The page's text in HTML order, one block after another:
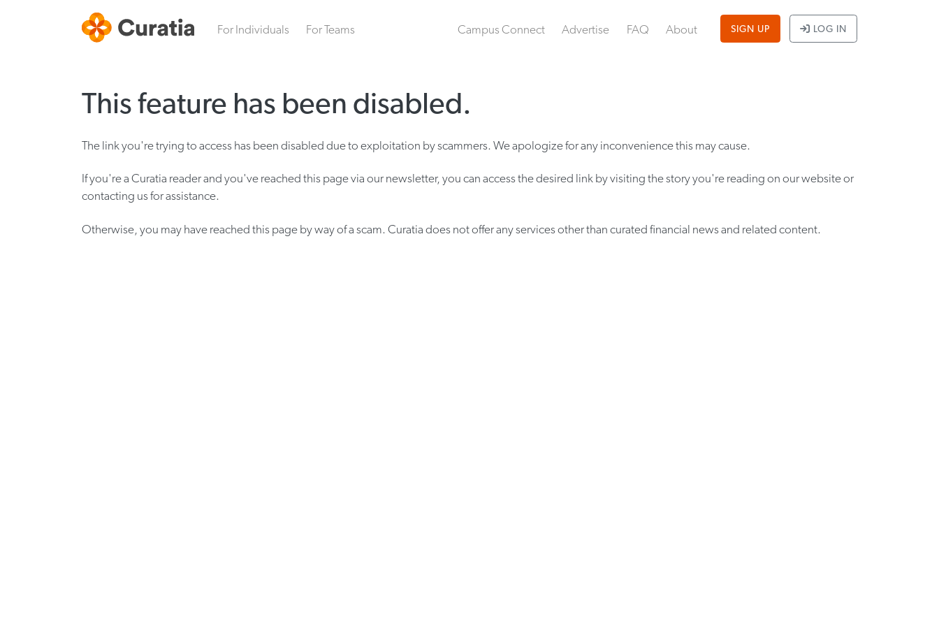
For Individuals For Teams Campus Connect Advertise FAQ About SIGN UP LOG IN
This feature has been disabled.
The link you're trying to access has been disabled due to exploitation by scammers. We apologize for any inconvenience this may cause.
If you're a Curatia reader and you've reached this page via our newsletter, you can access the desired link by visiting the story you're reading on our website or
contacting us for assistance.
Otherwise, you may have reached this page by way of a scam. Curatia does not offer any services other than curated financial news and related content.